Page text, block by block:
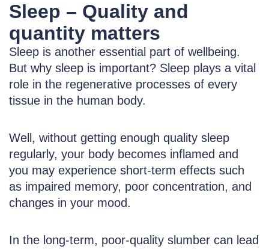
Sleep – Quality and
quantity matters
Sleep is another essential part of wellbeing.
But why sleep is important? Sleep plays a vital
role in the regenerative processes of every
tissue in the human body.
Well, without getting enough quality sleep
regularly, your body becomes inflamed and
you may experience short-term effects such
as impaired memory, poor concentration, and
changes in your mood.
In the long-term, poor-quality slumber can lead